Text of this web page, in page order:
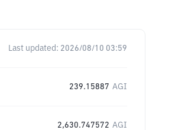
Last updated: 2026/08/10 03:59
239.15887 AGI
2,630.747572 AGI